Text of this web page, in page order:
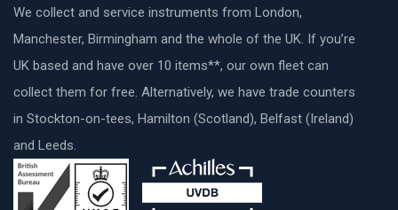
We collect and service instruments from London,
Manchester, Birmingham and the whole of the UK. If you’re
UK based and have over 10 items**, our own fleet can
collect them for free. Alternatively, we have trade counters
in Stockton-on-tees, Hamilton (Scotland), Belfast (Ireland)
and Leeds.